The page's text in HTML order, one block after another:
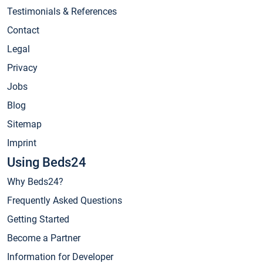
Testimonials & References
Contact
Legal
Privacy
Jobs
Blog
Sitemap
Imprint
Using Beds24
Why Beds24?
Frequently Asked Questions
Getting Started
Become a Partner
Information for Developer